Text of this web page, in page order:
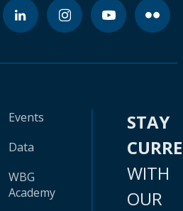
Events
Data
WBG
Academy
STAY
WITH
OUR